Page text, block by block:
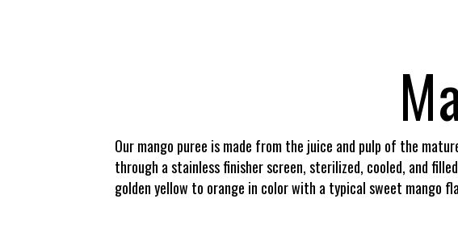
Our mango puree is made from the juice and pulp of the
through a stainless finisher screen, sterilized, cooled, and
golden yellow to orange in color with a typical sweet mango